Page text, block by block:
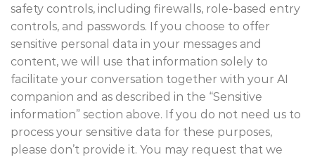
safety controls, including firewalls, role-based entry
controls, and passwords. If you choose to offer
sensitive personal data in your messages and
content, we will use that information solely to
facilitate your conversation together with your AI
companion and as described in the “Sensitive
information” section above. If you do not need us to
process your sensitive data for these purposes,
please don’t provide it. You may request that we